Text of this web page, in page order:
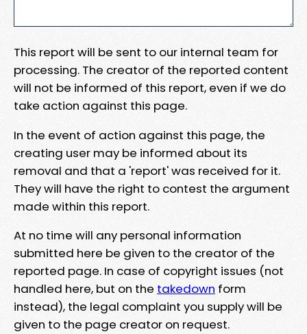
This report will be sent to our internal team for
processing. The creator of the reported content
will not be informed of this report, even if we do
take action against this page.
In the event of action against this page, the
creating user may be informed about its
removal and that a 'report' was received for it.
They will have the right to contest the argument
made within this report.
At no time will any personal information
submitted here be given to the creator of the
reported page. In case of copyright issues (not
handled here, but on the takedown form
instead), the legal complaint you supply will be
given to the page creator on request.